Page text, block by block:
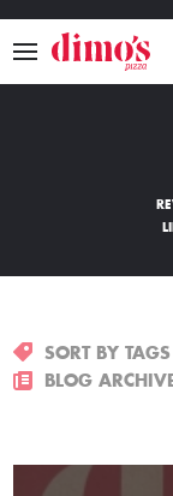
SORT BY TAGS
BLOG